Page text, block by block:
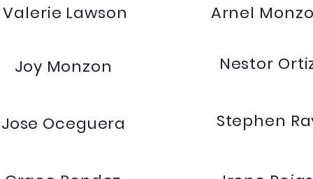
Valerie Lawson
Joy Monzon
Jose Oceguera
Arnel
Nestor
Stephen